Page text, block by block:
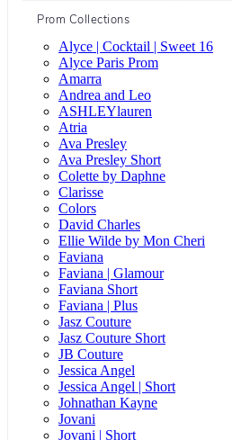
Prom Collections
Alyce | Cocktail | Sweet 16
Alyce Paris Prom
Amarra
Andrea and Leo
ASHLEYlauren
Atria
Ava Presley
Ava Presley Short
Colette by Daphne
Clarisse
Colors
David Charles
Ellie Wilde by Mon Cheri
Faviana
Faviana | Glamour
Faviana Short
Faviana | Plus
Jasz Couture
Jasz Couture Short
JB Couture
Jessica Angel
Jessica Angel | Short
Johnathan Kayne
Jovani
Jovani | Short